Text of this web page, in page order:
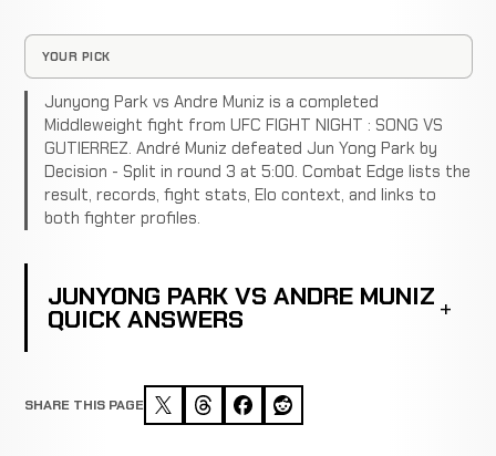
YOUR PICK
Junyong Park vs Andre Muniz is a completed
Middleweight fight from UFC FIGHT NIGHT : SONG VS
GUTIERREZ. André Muniz defeated Jun Yong Park by
Decision - Split in round 3 at 5:00. Combat Edge lists the
result, records, fight stats, Elo context, and links to
both fighter profiles.
JUNYONG PARK VS ANDRE MUNIZ
QUICK ANSWERS
SHARE THIS PAGE